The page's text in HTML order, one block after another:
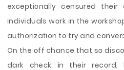
exceptionally censured their
individuals work in the
authorization to try and
On the off chance that so
dark check in their